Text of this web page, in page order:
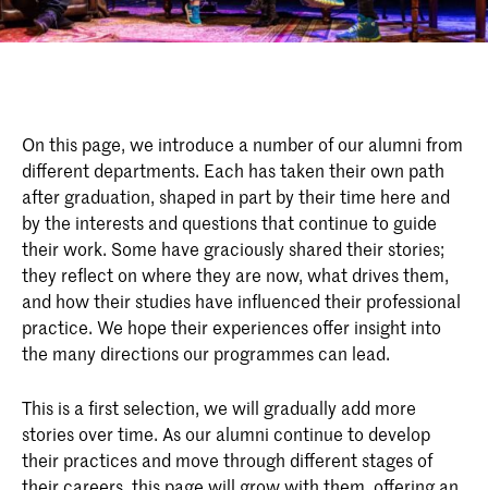
On this page, we introduce a number of our alumni from
different departments. Each has taken their own path
after graduation, shaped in part by their time here and
by the interests and questions that continue to guide
their work. Some have graciously shared their stories;
they reflect on where they are now, what drives them,
and how their studies have influenced their professional
practice. We hope their experiences offer insight into
the many directions our programmes can lead.
This is a first selection, we will gradually add more
stories over time. As our alumni continue to develop
their practices and move through different stages of